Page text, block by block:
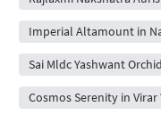
Imperial Altamount in
Sai Mldc Yashwant
Cosmos Serenity in Virar